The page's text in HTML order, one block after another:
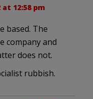
at 12:58 pm
based. The
company and
does not.
rubbish.